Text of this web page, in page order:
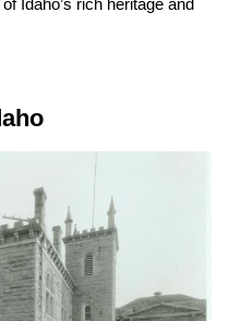
Idaho’s rich heritage and